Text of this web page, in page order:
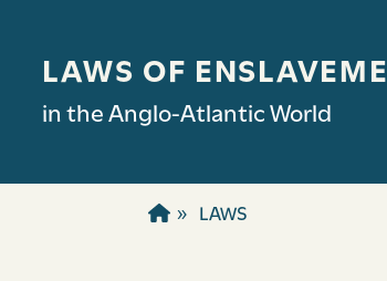
LAWS OF
in the Anglo-Atlantic World
LAWS